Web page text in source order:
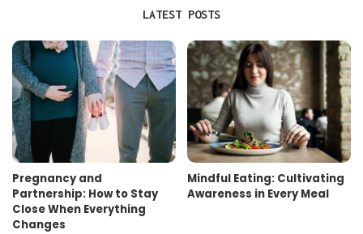
LATEST POSTS
Pregnancy and
Partnership: How to Stay
Close When Everything
Changes
Mindful Eating: Cultivating
Awareness in Every Meal